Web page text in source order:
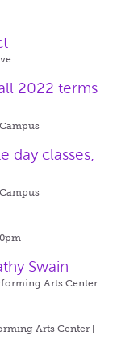
2022 terms
day classes;
Swain
Arts Center
Arts Center |